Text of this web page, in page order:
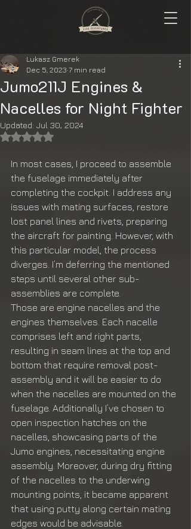
Jumo211J Engines &
Nacelles for Night Fighter
Lukasz Gmerek
Dec 5, 2023 7 min read
Updated: Jul 30, 2024
Rated NaN out of 5 stars.
In most cases, I proceed to assemble
the fuselage immediately after
completing the cockpit. I address any
issues with mating surfaces, restore
lost panel lines and rivets, preparing
the aircraft for painting. However, with
this particular model, the process
diverges. I’m deferring the mentioned
steps until several other sub-
assemblies are complete.
Those are engine nacelles and the
engines themselves. Each nacelle
comprises left and right parts,
resulting in seam lines at the top and
bottom that require removal post-
assembly and it will be easier to do
when the nacelles are mounted on the
fuselage. Additionally I’ve chosen to
open inspection hatches on the
nacelles, showcasing parts of the
Jumo engines, necessitating engine
assembly. Moreover, during dry fitting
of the nacelles to the underwing
mounting points, it became apparent
that using putty along certain mating
edges would be advisable.